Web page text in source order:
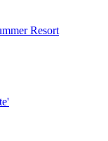
Resort